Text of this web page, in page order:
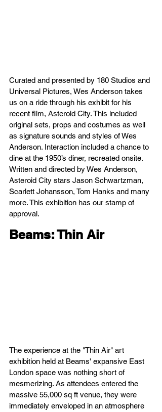
Curated and presented by 180 Studios and
Universal Pictures, Wes Anderson takes
us on a ride through his exhibit for his
recent film, Asteroid City. This included
original sets, props and costumes as well
as signature sounds and styles of Wes
Anderson. Interaction included a chance to
dine at the 1950’s diner, recreated onsite.
Written and directed by Wes Anderson,
Asteroid City stars Jason Schwartzman,
Scarlett Johansson, Tom Hanks and many
more. This exhibition has our stamp of
approval.
Beams: Thin Air
The experience at the "Thin Air" art
exhibition held at Beams' expansive East
London space was nothing short of
mesmerizing. As attendees entered the
massive 55,000 sq ft venue, they were
immediately enveloped in an atmosphere